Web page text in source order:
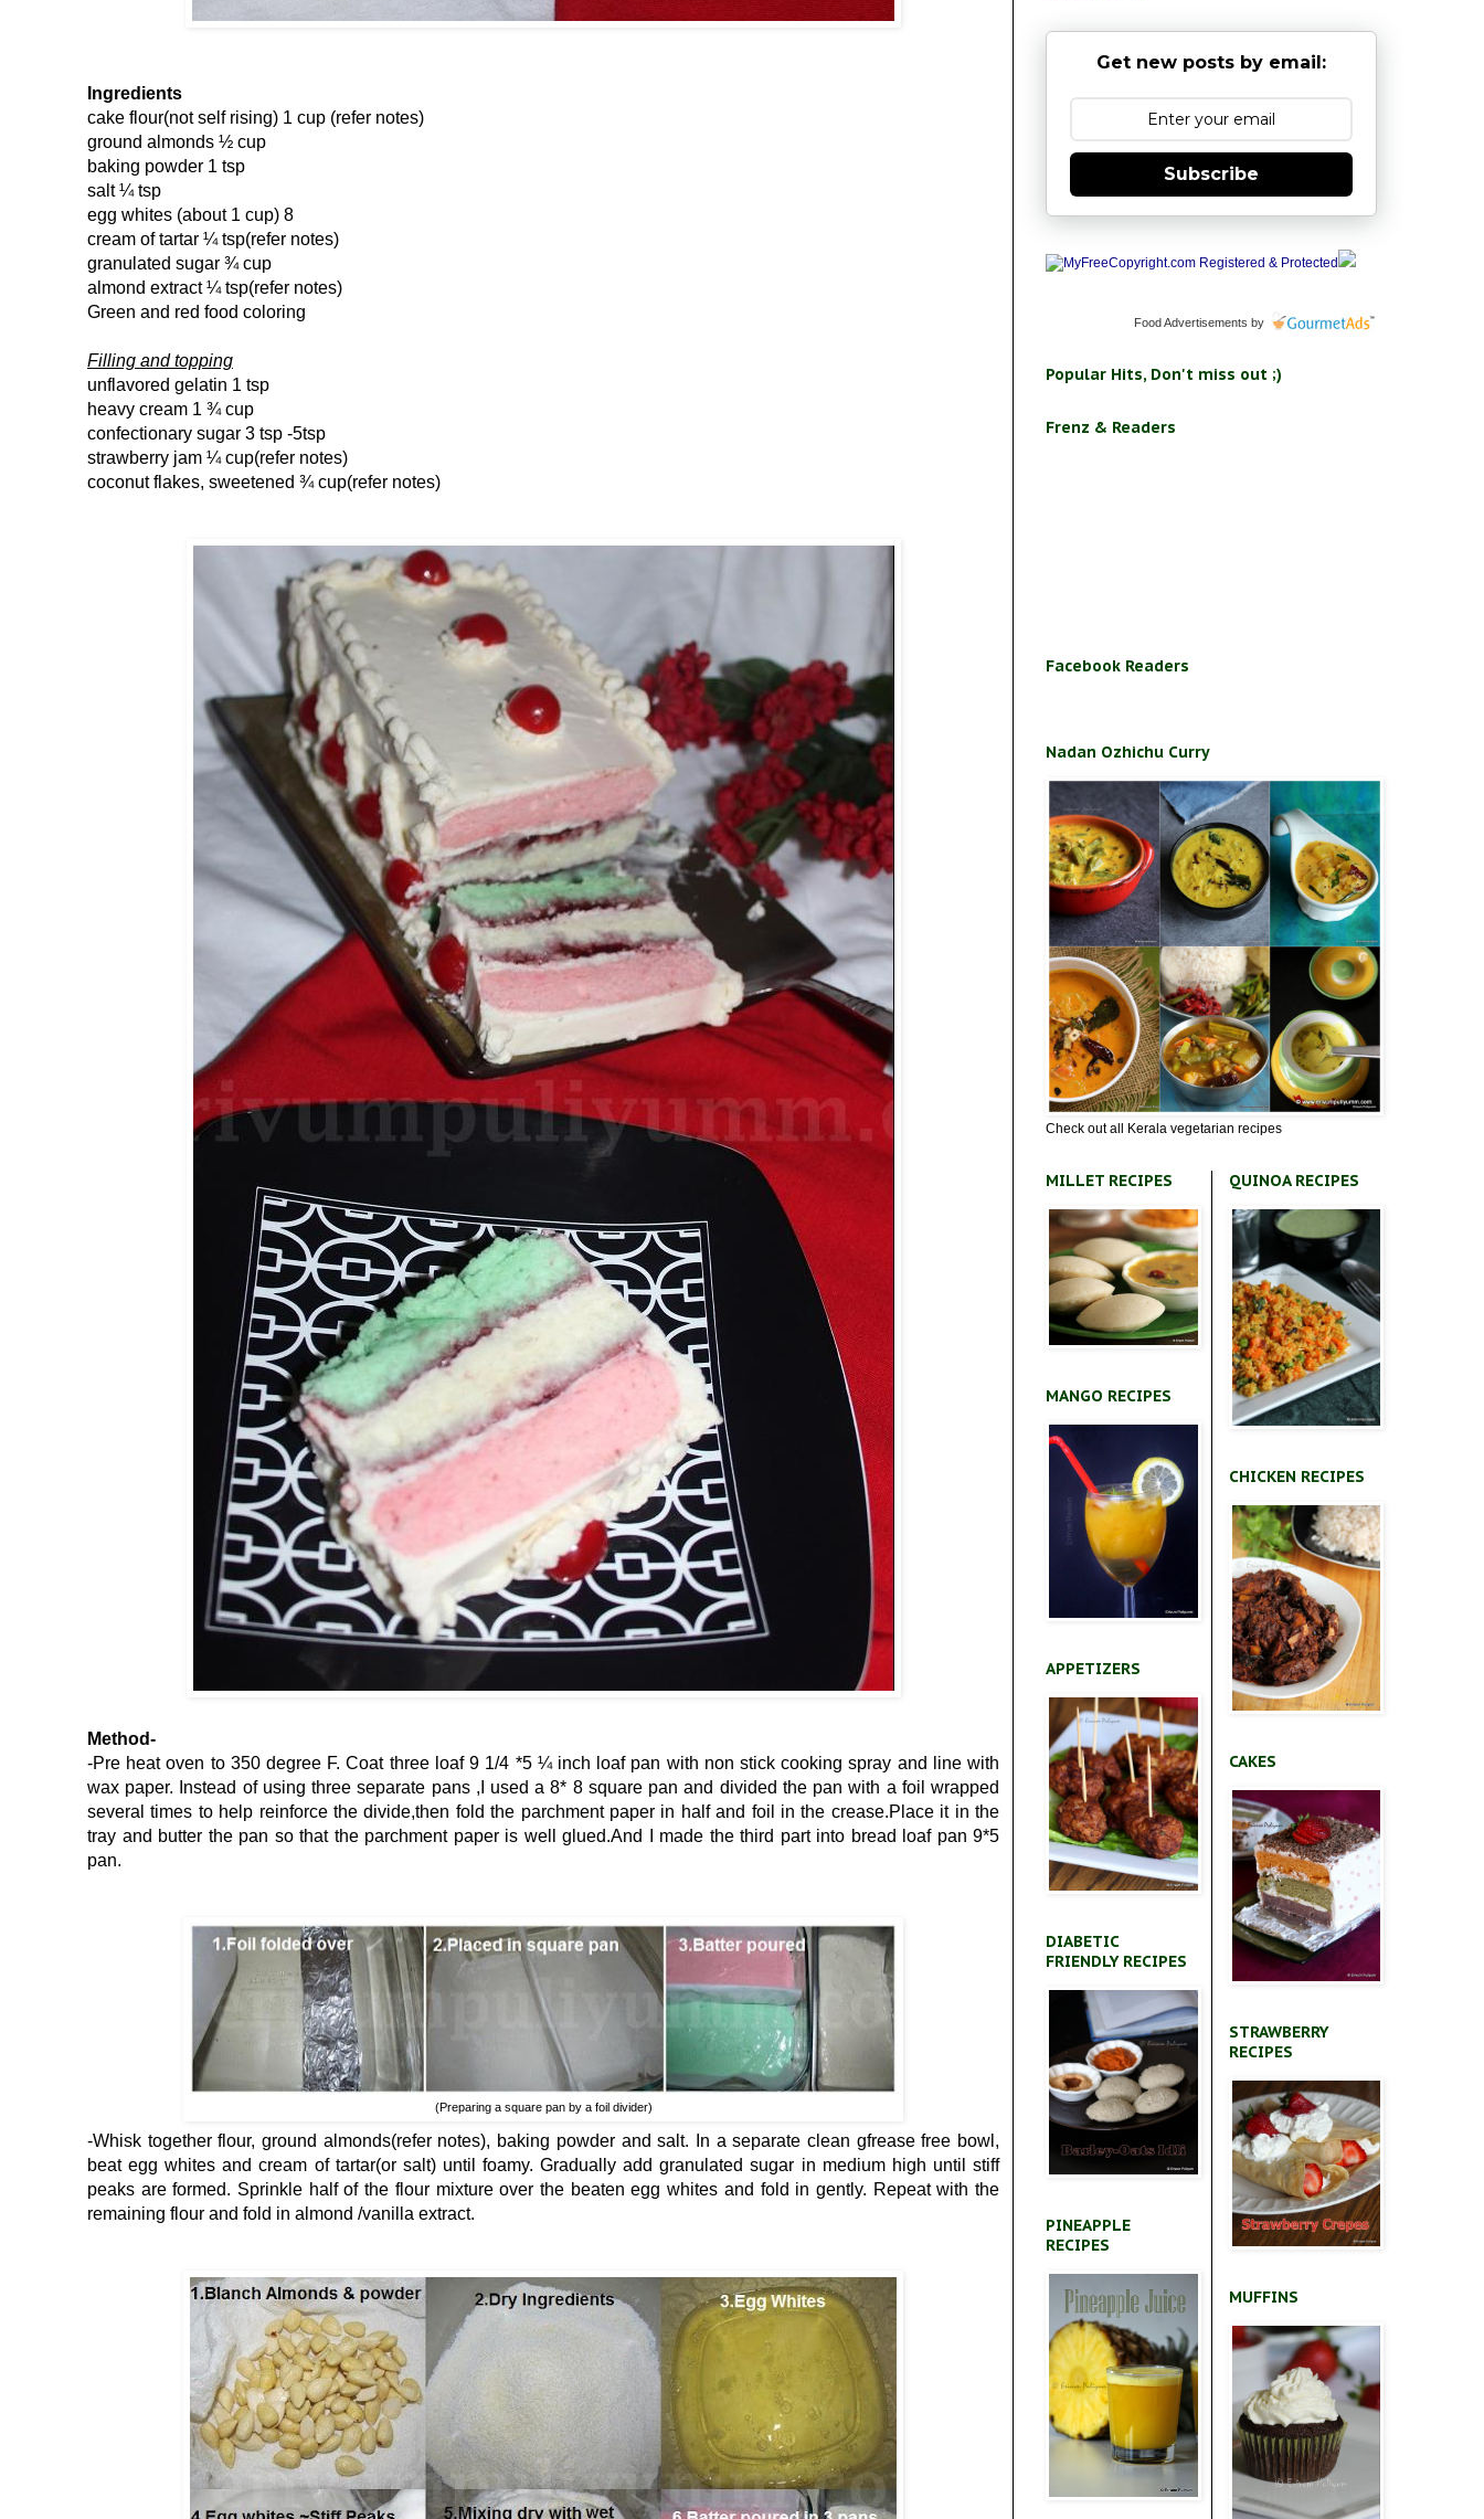
Ingredients
cake flour(not self rising) 1 cup (refer notes)
ground almonds ½ cup
baking powder 1 tsp
salt¼ tsp
egg whites (about 1 cup) 8
cream of tartar ¼ tsp(refer notes)
granulated sugar ¾ cup
almond extract¼ tsp(refer notes)
Green and red food coloring
Filling and topping
unflavored gelatin 1 tsp
heavy cream 1 ¾ cup
confectionary sugar 3 tsp -5tsp
strawberry jam ¼ cup(refer notes)
coconut flakes, sweetened ¾ cup(refer notes)
Method-
-Pre heat oven to 350 degree F. Coat three loaf 9 1/4 *5 ¼ inch loaf pan with non stick cooking spray and line with
wax paper. Instead of using three separate pans ,I used a 8* 8 square pan and divided the pan with a foil wrapped
several times to help reinforce the divide,then fold the parchment paper in half and foil in the crease.Place it in the
tray and butter the pan so that the parchment paper is well glued.And I made the third part into bread loaf pan 9*5
pan.
(Preparing a square pan by a foil divider)
-Whisk together flour, ground almonds(refer notes), baking powder and salt. In a separate clean gfrease free bowl,
beat egg whites and cream of tartar(or salt) until foamy. Gradually add granulated sugar in medium high until stiff
peaks are formed. Sprinkle half of the flour mixture over the beaten egg whites and fold in gently. Repeat with the
remaining flour and fold in almond /vanilla extract.
Get new posts by email:
Subscribe
Food Advertisements by
Popular Hits, Don't miss out ;)
Frenz & Readers
Facebook Readers
Nadan Ozhichu Curry
Check out all Kerala vegetarian recipes
MILLET RECIPES
MANGO RECIPES
APPETIZERS
DIABETIC
FRIENDLY RECIPES
PINEAPPLE
RECIPES
QUINOA RECIPES
CHICKEN RECIPES
CAKES
STRAWBERRY
RECIPES
MUFFINS